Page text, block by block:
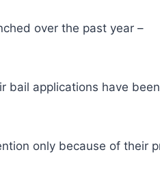
over the past year –
bail applications have been
only because of their